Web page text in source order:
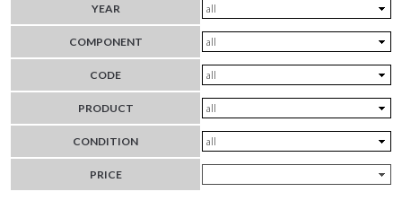
YEAR
COMPONENT
CODE
PRODUCT
CONDITION
PRICE